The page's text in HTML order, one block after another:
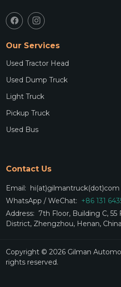
Our Services
Used Tractor Head
Used Dump Truck
Light Truck
Pickup Truck
Used Bus
Contact Us
Email: hi(at)gilmantruck(dot)com
WhatsApp / WeChat: +86 131
Address: 7th Floor, Building C,
District, Zhengzhou, Henan,
Copyright © 2026 Gilman
rights reserved.